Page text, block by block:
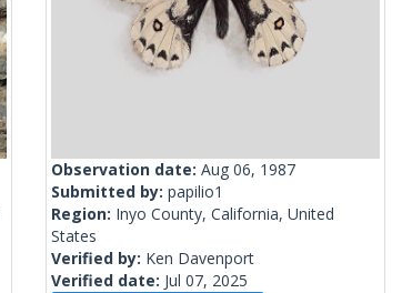
Observation date: Aug 06, 1987
Submitted by: papilio1
Region: Inyo County, California, United
States
Verified by: Ken Davenport
Verified date: Jul 07, 2025